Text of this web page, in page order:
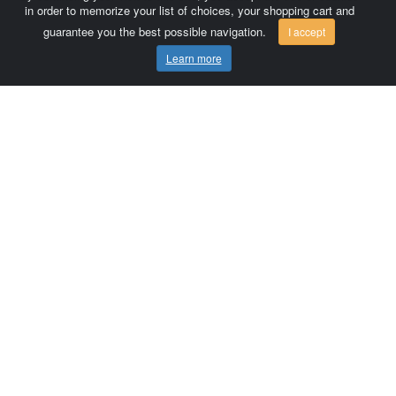
in order to memorize your list of choices, your shopping cart and
guarantee you the best possible navigation.
I accept
Learn more